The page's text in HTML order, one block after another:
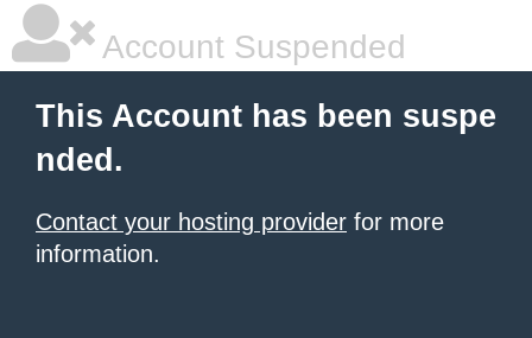
Account Suspended
This Account has been suspe
nded.
Contact your hosting provider for more
information.